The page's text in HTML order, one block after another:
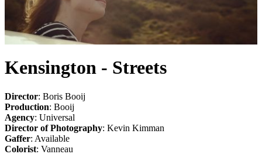
Kensington - Streets
Director: Boris Booij
Production: Booij
Agency: Universal
Director of Photography: Kevin Kimman
Gaffer: Available
Colorist: Vanneau